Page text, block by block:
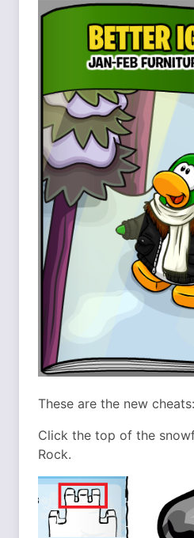
These are the new cheats:
Click the top of the
Rock.